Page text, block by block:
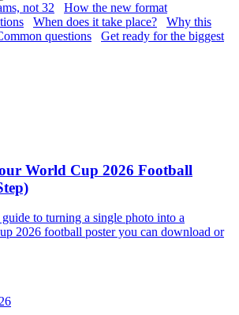
not 32
How the new format
When does it take place?
Why this
questions
Get ready for the biggest
World Cup 2026 Football
to turning a single photo into a
2026 football poster you can download or